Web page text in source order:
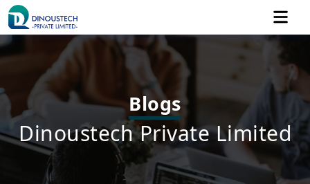
Blogs
Dinoustech Private Limited